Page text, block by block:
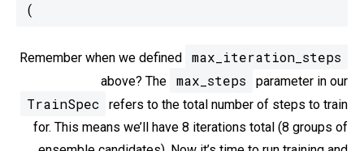
)
Remember when we defined max_iteration_steps
above? The max_steps parameter in our
TrainSpec
refers to the total number of steps to train
for. This means we’ll have 8 iterations total (8 groups of